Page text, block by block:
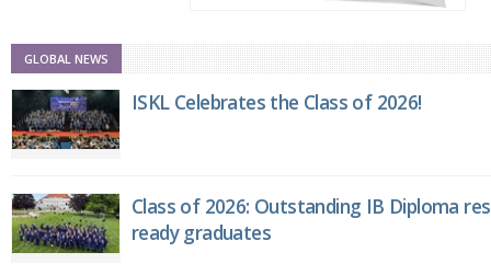
GLOBAL NEWS
ISKL Celebrates the Class of 2026!
Class of 2026: Outstanding IB Diploma
ready graduates